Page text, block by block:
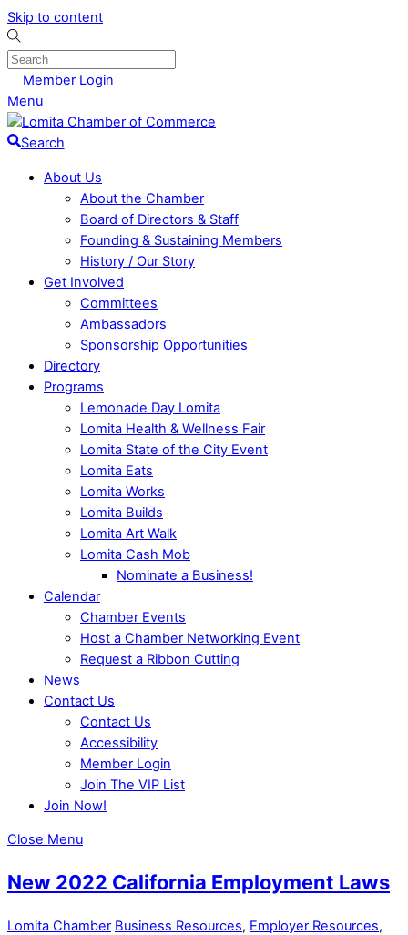
Skip to content
Member Login
Menu
Search
About Us
About the Chamber
Board of Directors & Staff
Founding & Sustaining Members
History / Our Story
Get Involved
Committees
Ambassadors
Sponsorship Opportunities
Directory
Programs
Lemonade Day Lomita
Lomita Health & Wellness Fair
Lomita State of the City Event
Lomita Eats
Lomita Works
Lomita Builds
Lomita Art Walk
Lomita Cash Mob
Nominate a Business!
Calendar
Chamber Events
Host a Chamber Networking Event
Request a Ribbon Cutting
News
Contact Us
Contact Us
Accessibility
Member Login
Join The VIP List
Join Now!
Close Menu
New 2022 California Employment Laws
Lomita Chamber Business Resources, Employer Resources,